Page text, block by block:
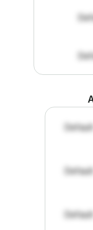
Default
Default
Default